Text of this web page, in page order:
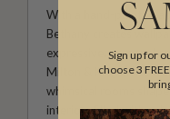
With a hand-painted
Bethany creates
expressive, personal
Milton & King invite
whimsical rooms
interiors filled with
Sign up for
choose 3